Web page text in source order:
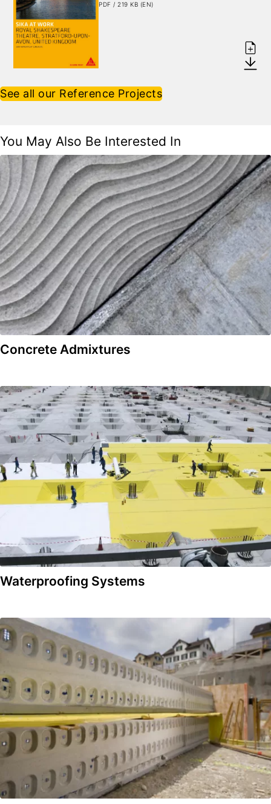
PDF / 219 KB (EN)
See all our Reference Projects
You May Also Be Interested In
Concrete Admixtures
Waterproofing Systems